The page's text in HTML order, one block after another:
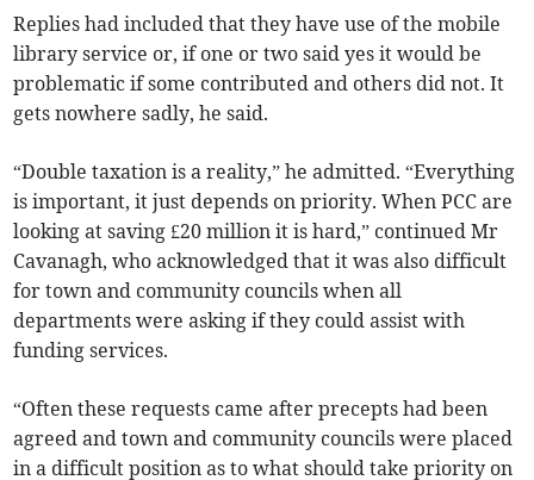
Replies had included that they have use of the mobile
library service or, if one or two said yes it would be
problematic if some contributed and others did not. It
gets nowhere sadly, he said.
“Double taxation is a reality,” he admitted. “Everything
is important, it just depends on priority. When PCC are
looking at saving £20 million it is hard,” continued Mr
Cavanagh, who acknowledged that it was also difficult
for town and community councils when all
departments were asking if they could assist with
funding services.
“Often these requests came after precepts had been
agreed and town and community councils were placed
in a difficult position as to what should take priority on